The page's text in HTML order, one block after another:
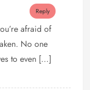
Reply
afraid of
No one
to even […]